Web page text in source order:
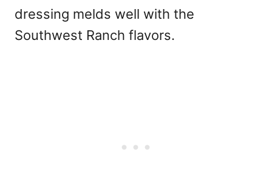
dressing melds well with the
Southwest Ranch flavors.